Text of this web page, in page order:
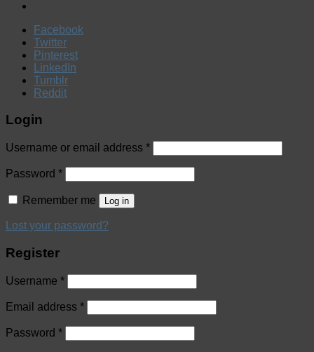
Facebook
Twitter
Pinterest
LinkedIn
Tumblr
Reddit
Login
Username or email address *
Password *
Remember me Log in
Lost your password?
Register
Username *
Email address *
Password *